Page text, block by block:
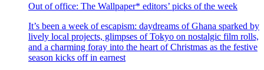
Out of office: The Wallpaper* editors’ picks of the week
It’s been a week of escapism: daydreams of Ghana sparked by
lively local projects, glimpses of Tokyo on nostalgic film rolls,
and a charming foray into the heart of Christmas as the festive
season kicks off in earnest